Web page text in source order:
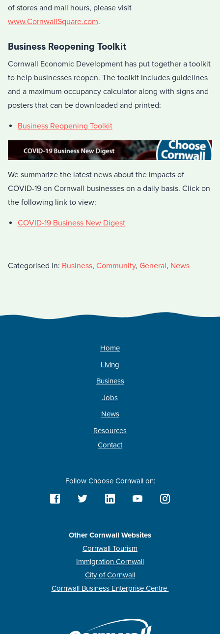
of stores and mall hours, please visit
www.CornwallSquare.com.
Business Reopening Toolkit
Cornwall Economic Development has put together a toolkit
to help businesses reopen. The toolkit includes guidelines
and a maximum occupancy calculator along with signs and
posters that can be downloaded and printed:
Business Reopening Toolkit
We summarize the latest news about the impacts of
COVID-19 on Cornwall businesses on a daily basis. Click on
the following link to view:
COVID-19 Business New Digest
Categorised in: Business, Community, General, News
Home
Living
Business
Jobs
News
Resources
Contact
Follow Choose Cornwall on:
Other Cornwall Websites
Cornwall Tourism
Immigration Cornwall
City of Cornwall
Cornwall Business Enterprise Centre